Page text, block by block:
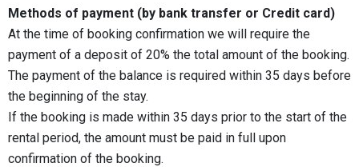
Methods of payment (by bank transfer or Credit card)
At the time of booking confirmation we will require the
payment of a deposit of 20% the total amount of the booking.
The payment of the balance is required within 35 days before
the beginning of the stay.
If the booking is made within 35 days prior to the start of the
rental period, the amount must be paid in full upon
confirmation of the booking.